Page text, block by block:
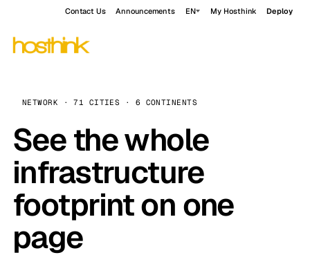
Contact Us Announcements EN My Hosthink Deploy
NETWORK · 71 CITIES · 6 CONTINENTS
See the whole
infrastructure
footprint on one
page